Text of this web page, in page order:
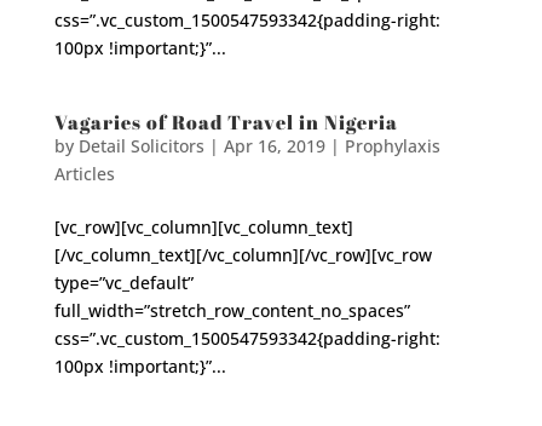
css=”.vc_custom_1500547593342{padding-right:
100px !important;}”...
Vagaries of Road Travel in Nigeria
by Detail Solicitors | Apr 16, 2019| Prophylaxis
Articles
[vc_row][vc_column][vc_column_text]
[/vc_column_text][/vc_column][/vc_row][vc_row
type=”vc_default”
full_width=”stretch_row_content_no_spaces”
css=”.vc_custom_1500547593342{padding-right:
100px !important;}”...